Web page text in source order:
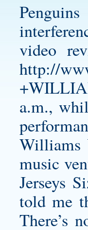
video
http://
a.m.,
Williams
music
Jerseys
told me
There’s